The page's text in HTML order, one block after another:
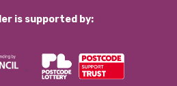
is supported by: